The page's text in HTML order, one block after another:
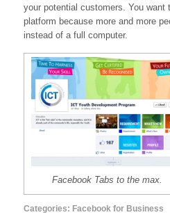
your potential customers. You want
platform because more and more
instead of a full computer.
Facebook Tabs to the max.
Categories: Facebook for Business